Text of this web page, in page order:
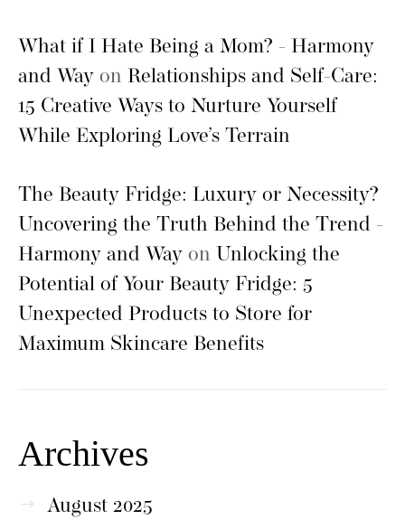
What if I Hate Being a Mom? - Harmony
and Way on Relationships and Self-Care:
15 Creative Ways to Nurture Yourself
While Exploring Love’s Terrain
The Beauty Fridge: Luxury or Necessity?
Uncovering the Truth Behind the Trend -
Harmony and Way on Unlocking the
Potential of Your Beauty Fridge: 5
Unexpected Products to Store for
Maximum Skincare Benefits
Archives
August 2025